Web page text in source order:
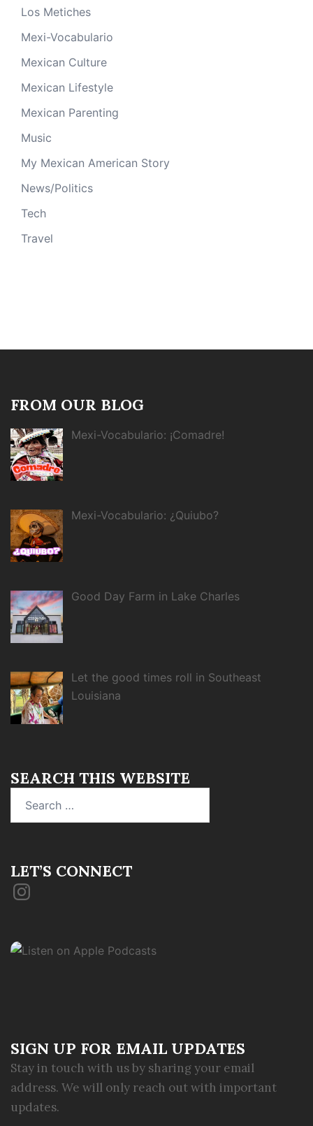
Los Metiches
Mexi-Vocabulario
Mexican Culture
Mexican Lifestyle
Mexican Parenting
Music
My Mexican American Story
News/Politics
Tech
Travel
FROM OUR BLOG
Mexi-Vocabulario: ¡Comadre!
Mexi-Vocabulario: ¿Quiubo?
Good Day Farm in Lake Charles
Let the good times roll in Southeast
Louisiana
SEARCH THIS WEBSITE
for:
LET’S CONNECT
Instagram
SIGN UP FOR EMAIL UPDATES
Stay in touch with us by sharing your email
address. We will only reach out with important
updates.